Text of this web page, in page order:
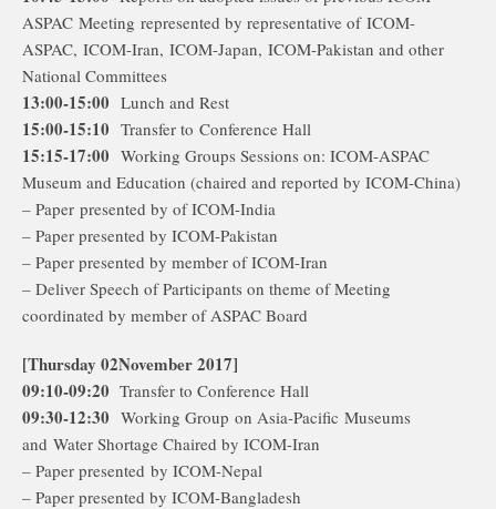
ASPAC Meeting represented by representative of ICOM-
ASPAC, ICOM-Iran, ICOM-Japan, ICOM-Pakistan and other
National Committees
13:00-15:00 Lunch and Rest
15:00-15:10 Transfer to Conference Hall
15:15-17:00 Working Groups Sessions on: ICOM-ASPAC
Museum and Education (chaired and reported by ICOM-China)
– Paper presented by of ICOM-India
– Paper presented by ICOM-Pakistan
– Paper presented by member of ICOM-Iran
– Deliver Speech of Participants on theme of Meeting
coordinated by member of ASPAC Board
[Thursday 02November 2017]
09:10-09:20 Transfer to Conference Hall
09:30-12:30 Working Group on Asia-Pacific Museums
and Water Shortage Chaired by ICOM-Iran
– Paper presented by ICOM-Nepal
– Paper presented by ICOM-Bangladesh